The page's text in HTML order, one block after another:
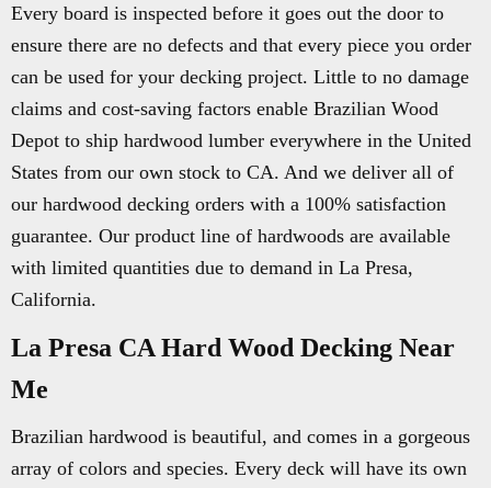
Every board is inspected before it goes out the door to
ensure there are no defects and that every piece you order
can be used for your decking project. Little to no damage
claims and cost-saving factors enable Brazilian Wood
Depot to ship hardwood lumber everywhere in the United
States from our own stock to CA. And we deliver all of
our hardwood decking orders with a 100% satisfaction
guarantee. Our product line of hardwoods are available
with limited quantities due to demand in La Presa,
California.
La Presa CA Hard Wood Decking Near
Me
Brazilian hardwood is beautiful, and comes in a gorgeous
array of colors and species. Every deck will have its own